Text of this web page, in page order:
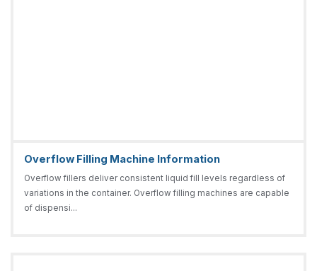
Overflow Filling Machine Information
Overflow fillers deliver consistent liquid fill levels regardless of
variations in the container. Overflow filling machines are capable
of dispensi...